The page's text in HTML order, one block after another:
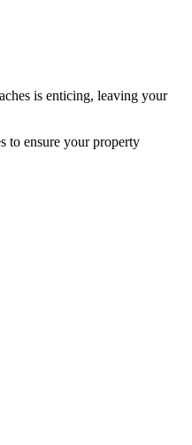
is enticing, leaving your
to ensure your property